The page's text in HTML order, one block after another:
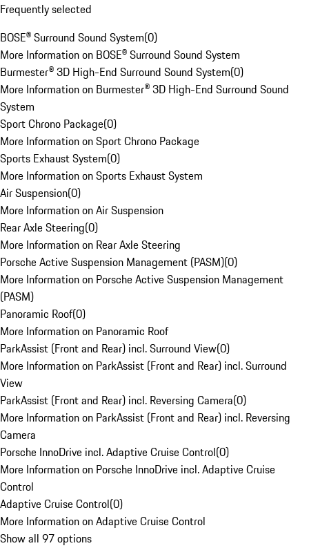
Frequently selected
BOSE® Surround Sound System(0)
More Information on BOSE® Surround Sound System
Burmester® 3D High-End Surround Sound System(0)
More Information on Burmester® 3D High-End Surround Sound
System
Sport Chrono Package(0)
More Information on Sport Chrono Package
Sports Exhaust System(0)
More Information on Sports Exhaust System
Air Suspension(0)
More Information on Air Suspension
Rear Axle Steering(0)
More Information on Rear Axle Steering
Porsche Active Suspension Management (PASM)(0)
More Information on Porsche Active Suspension Management
(PASM)
Panoramic Roof(0)
More Information on Panoramic Roof
ParkAssist (Front and Rear) incl. Surround View(0)
More Information on ParkAssist (Front and Rear) incl. Surround
View
ParkAssist (Front and Rear) incl. Reversing Camera(0)
More Information on ParkAssist (Front and Rear) incl. Reversing
Camera
Porsche InnoDrive incl. Adaptive Cruise Control(0)
More Information on Porsche InnoDrive incl. Adaptive Cruise
Control
Adaptive Cruise Control(0)
More Information on Adaptive Cruise Control
Show all 97 options